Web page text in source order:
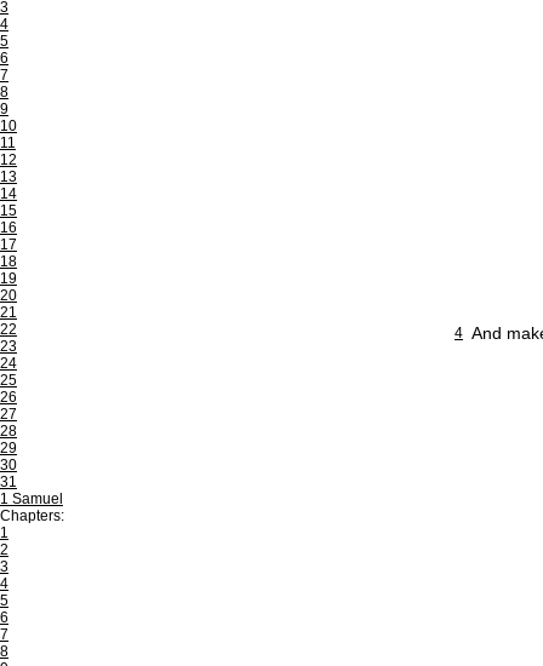
3
4
5
6
7
8
9
10
11
12
13
14
15
16
17
18
19
20
21
22
23
24
25
26
27
28
29
30
31
1 Samuel
Chapters:
1
2
3
4
5
6
7
8
4 And